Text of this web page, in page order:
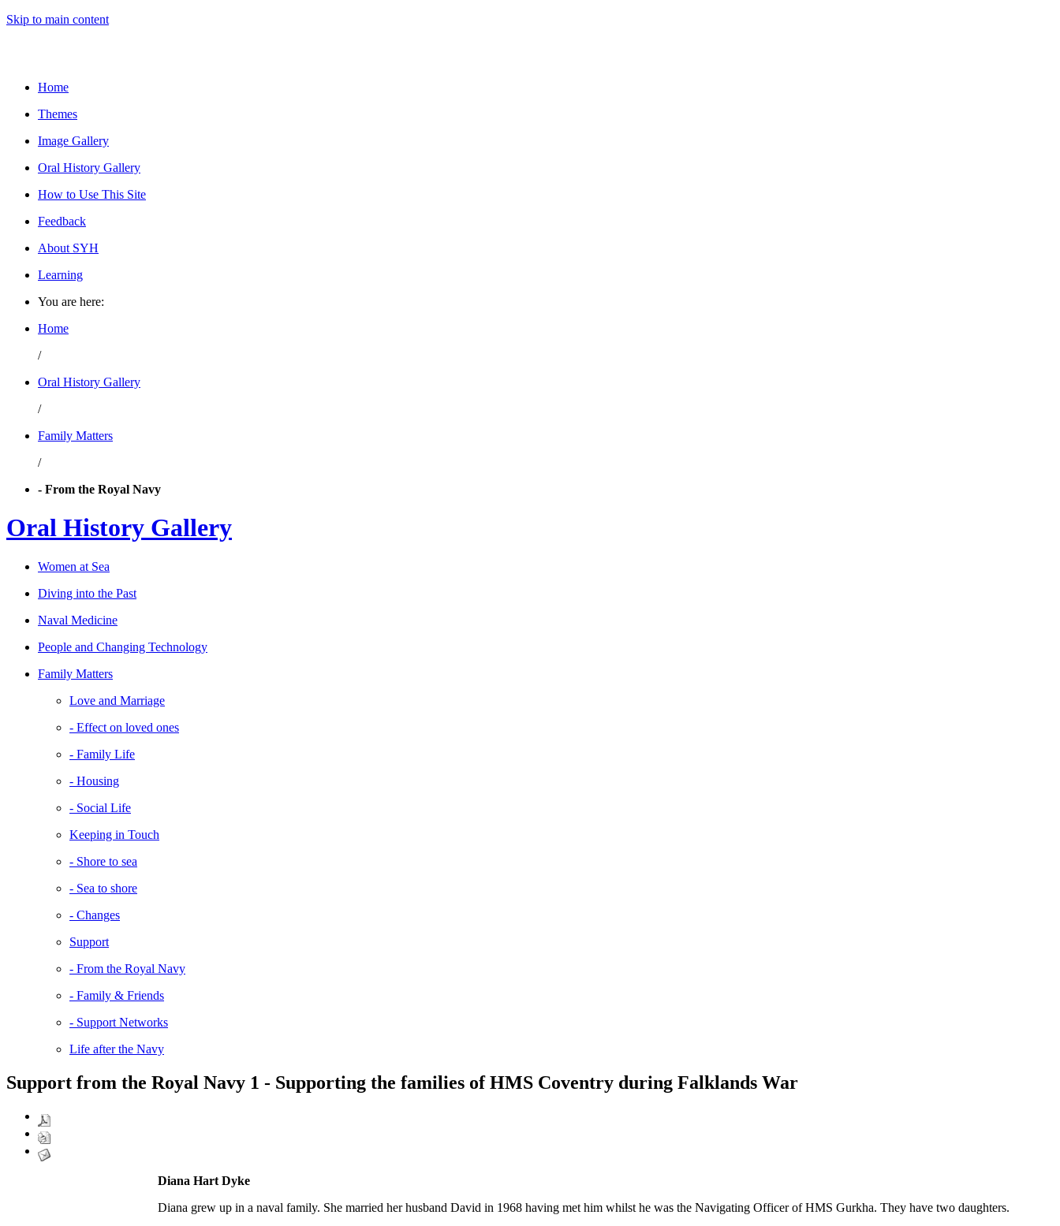
Skip to main content
Home
Themes
Image Gallery
Oral History Gallery
How to Use This Site
Feedback
About SYH
Learning
You are here:
Home
/
Oral History Gallery
/
Family Matters
/
- From the Royal Navy
Oral History Gallery
Women at Sea
Diving into the Past
Naval Medicine
People and Changing Technology
Family Matters
Love and Marriage
- Effect on loved ones
- Family Life
- Housing
- Social Life
Keeping in Touch
- Shore to sea
- Sea to shore
- Changes
Support
- From the Royal Navy
- Family & Friends
- Support Networks
Life after the Navy
Support from the Royal Navy 1 - Supporting the families of HMS Coventry during Falklands War
Diana Hart Dyke
Diana grew up in a naval family. She married her husband David in 1968 having met him whilst he was the Navigating Officer of HMS Gurkha. They have two daughters.